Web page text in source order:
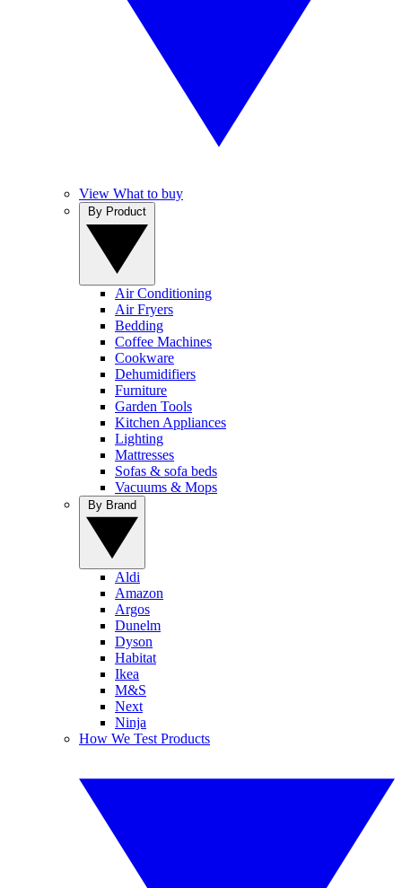
View What to buy
Air Conditioning
Air Fryers
Bedding
Coffee Machines
Cookware
Dehumidifiers
Furniture
Garden Tools
Kitchen Appliances
Lighting
Mattresses
Sofas & sofa beds
Vacuums & Mops
Aldi
Amazon
Argos
Dunelm
Dyson
Habitat
Ikea
M&S
Next
Ninja
How We Test Products